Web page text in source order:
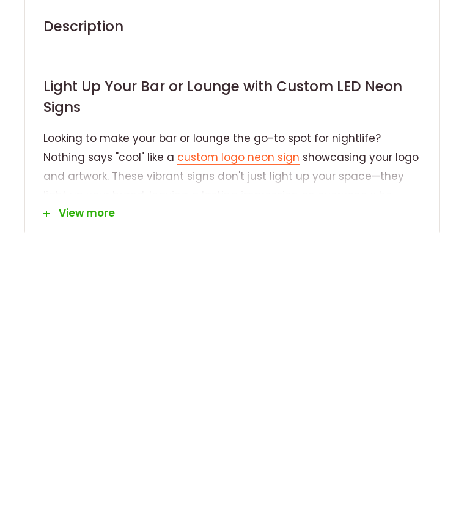
Description
Light Up Your Bar or Lounge with Custom LED Neon
Signs
Looking to make your bar or lounge the go-to spot for nightlife?
Nothing says "cool" like a custom logo neon sign showcasing your logo
and artwork. These vibrant signs don't just light up your space—they
walks through your doors.
View more